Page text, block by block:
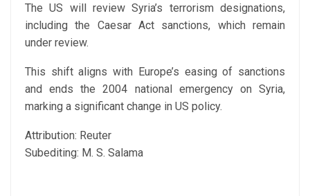
The US will review Syria’s terrorism designations,
including the Caesar Act sanctions, which remain
under review.
This shift aligns with Europe’s easing of sanctions
and ends the 2004 national emergency on Syria,
marking a significant change in US policy.
Attribution: Reuter
Subediting: M. S. Salama